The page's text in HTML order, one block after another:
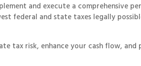
and execute a comprehensive
federal and state taxes legally
tax risk, enhance your cash flow,